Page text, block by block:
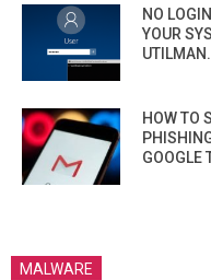
NO
YOUR
HOW TO
GOOGLE
MALWARE